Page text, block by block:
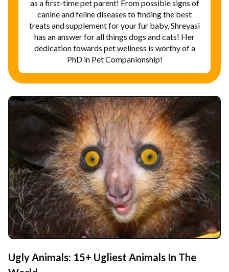
as a first-time pet parent! From possible signs of
canine and feline diseases to finding the best
treats and supplement for your fur baby, Shreyasi
has an answer for all things dogs and cats! Her
dedication towards pet wellness is worthy of a
PhD in Pet Companionship!
Ugly Animals: 15+ Ugliest Animals In The